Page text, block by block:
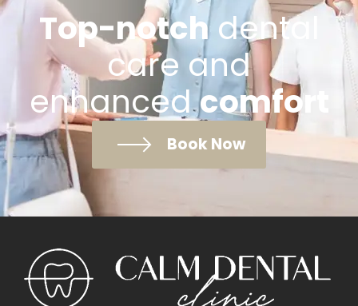
Top-notchdental
care and
enhancedcomfort
Book Now